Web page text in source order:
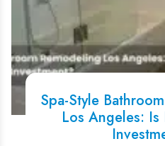
Spa-Style
Los Angeles: